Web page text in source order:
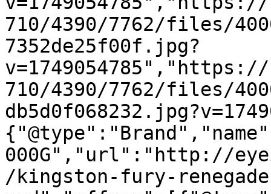
710/4390/7762/files/
7352de25f00f.jpg?
710/4390/7762/files/
000G","url":"http://
/kingston-fury-